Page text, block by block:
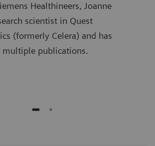
Healthineers, Joanne
scientist in Quest
(formerly Celera) and has
multiple publications.